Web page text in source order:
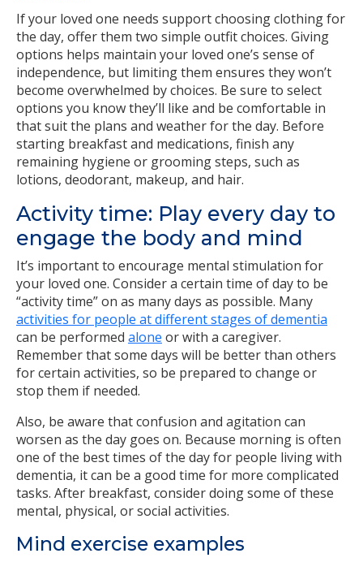
If your loved one needs support choosing clothing for
the day, offer them two simple outfit choices. Giving
options helps maintain your loved one’s sense of
independence, but limiting them ensures they won’t
become overwhelmed by choices. Be sure to select
options you know they’ll like and be comfortable in
that suit the plans and weather for the day. Before
starting breakfast and medications, finish any
remaining hygiene or grooming steps, such as
lotions, deodorant, makeup, and hair.
Activity time: Play every day to
engage the body and mind
It’s important to encourage mental stimulation for
your loved one. Consider a certain time of day to be
“activity time” on as many days as possible. Many
activities for people at different stages of dementia
can be performed alone or with a caregiver.
Remember that some days will be better than others
for certain activities, so be prepared to change or
stop them if needed.
Also, be aware that confusion and agitation can
worsen as the day goes on. Because morning is often
one of the best times of the day for people living with
dementia, it can be a good time for more complicated
tasks. After breakfast, consider doing some of these
mental, physical, or social activities.
Mind exercise examples